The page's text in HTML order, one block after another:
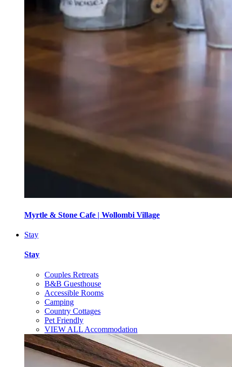
Myrtle & Stone Cafe | Wollombi Village
Stay
Stay
Couples Retreats
B&B Guesthouse
Accessible Rooms
Camping
Country Cottages
Pet Friendly
VIEW ALL Accommodation